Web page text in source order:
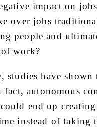
impact on
over jobs
people and
work?
studies have
fact, autonomous
end up
instead of taking